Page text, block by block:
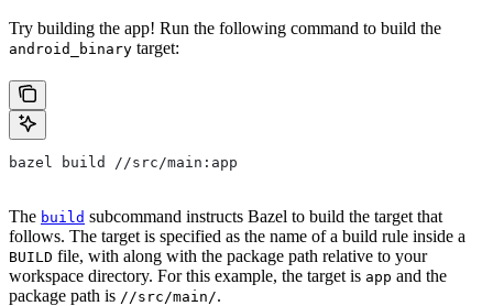
Try building the app! Run the following command to build the
android_binary target:
bazel build //src/main:app
The build subcommand instructs Bazel to build the target that
follows. The target is specified as the name of a build rule inside a
BUILD file, with along with the package path relative to your
workspace directory. For this example, the target is app and the
package path is //src/main/.